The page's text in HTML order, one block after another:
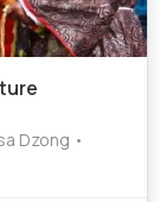
Dzong •